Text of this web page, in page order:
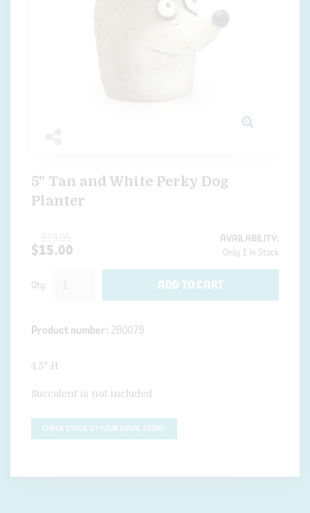
5" Tan and White Perky Dog
Planter
$15.00
Qty: ADD TO CART
AVAILABILITY:
Only 1 in Stock
Product number: 280079
4.5" H
Succulent is not included
CHECK STOCK AT YOUR LOCAL STORE: